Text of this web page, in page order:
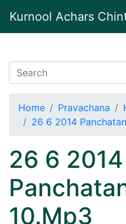
Kurnool Achars
Home Pravachana
26 6 2014
26 6 2014
10.Mp3